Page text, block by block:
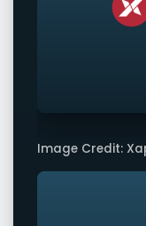
Image Credit: